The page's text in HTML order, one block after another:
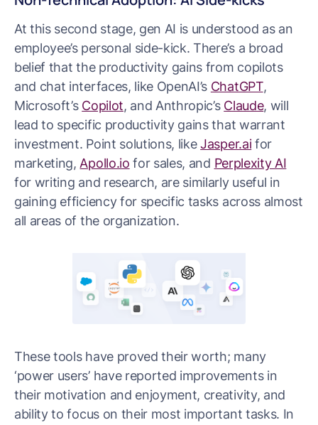
At this second stage, gen AI is understood as an
employee’s personal side-kick. There’s a broad
belief that the productivity gains from copilots
and chat interfaces, like OpenAI’s ChatGPT,
Microsoft’s Copilot, and Anthropic’s Claude, will
lead to specific productivity gains that warrant
investment. Point solutions, likeJasper.aifor
marketing, Apollo.io for sales, and Perplexity AI
for writing and research, are similarly useful in
gaining efficiency for specific tasks across almost
all areas of the organization.
These tools have proved their worth; many
‘power users’ have reported improvements in
their motivation and enjoyment, creativity, and
ability to focus on their most important tasks. In